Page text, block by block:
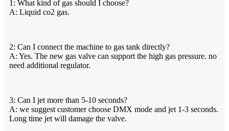
1: What kind of gas should I choose?
A: Liquid co2 gas.
2: Can I connect the machine to gas tank directly?
A: Yes. The new gas valve can support the high gas pressure. no
need additional regulator.
3: Can I jet more than 5-10 seconds?
A: we suggest customer choose DMX mode and jet 1-3 seconds.
Long time jet will damage the valve.